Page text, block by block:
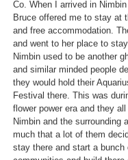
Co. When I arrived in
Bruce offered me to stay at
and free accommodation.
and went to her place to
Nimbin used to be another
and similar minded people
they would hold their
Festival there. This was
flower power era and they all
Nimbin and the surrounding
much that a lot of them
stay there and start a bunch